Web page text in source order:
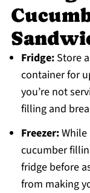
Fridge:Store
container for
you’re not
filling and
Freezer:While
cucumber
fridge before
from making